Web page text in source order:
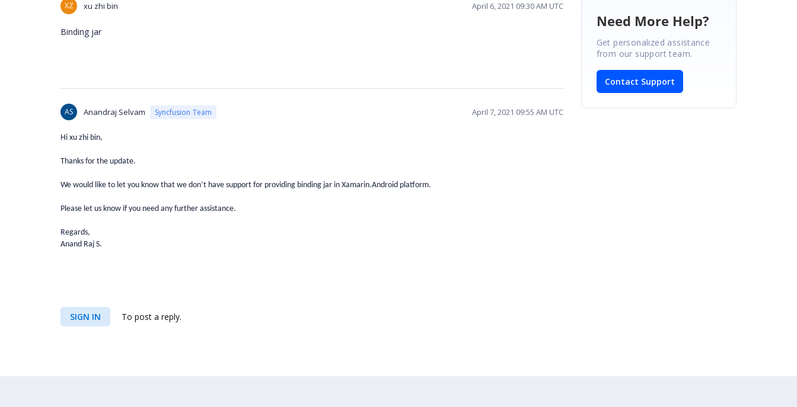
XZ xu zhi bin April 6, 2021 09:30 AM UTC
Binding jar
AS Anandraj Selvam Syncfusion Team April 7, 2021 09:55 AM UTC
Hi xu zhi bin,
Thanks for the update.
We would like to let you know that we don’t have support for providing binding jar in Xamarin.Android platform.
Please let us know if you need any further assistance.
Regards,
Anand Raj S.
SIGN IN To post a reply.
Need More Help?
Get personalized assistance
from our support team.
Contact Support